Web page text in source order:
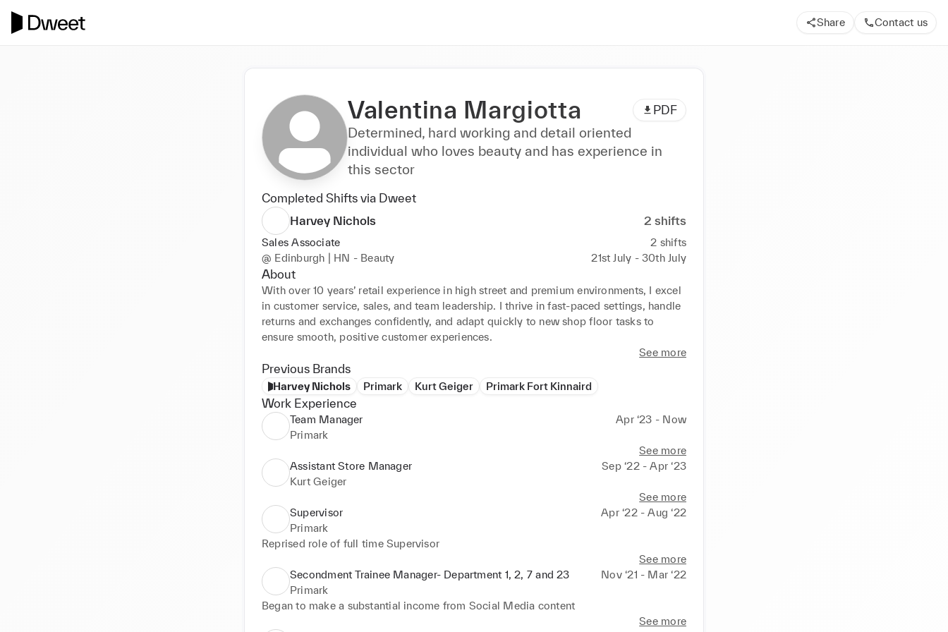
Share Contact us
Valentina Margiotta PDF
Determined, hard working and detail oriented
individual who loves beauty and has experience in
this sector
Completed Shifts via Dweet
Harvey Nichols
2 shifts
Sales Associate 2 shifts
@ Edinburgh | HN - Beauty 21st July - 30th July
About
With over 10 years’ retail experience in high street and premium environments, I excel
in customer service, sales, and team leadership. I thrive in fast-paced settings, handle
returns and exchanges confidently, and adapt quickly to new shop floor tasks to
ensure smooth, positive customer experiences.
See more
Previous Brands
Harvey Nichols Primark Kurt Geiger Primark Fort Kinnaird
Work Experience
Team Manager
Apr ‘23 - Now
Primark
See more
Assistant Store Manager
Sep ‘22 - Apr ‘23
Kurt Geiger
See more
Supervisor
Apr ‘22 - Aug ‘22
Primark
Reprised role of full time Supervisor
See more
Secondment Trainee Manager- Department 1, 2, 7 and 23
Nov ‘21 - Mar ‘22
Primark
Began to make a substantial income from Social Media content
See more